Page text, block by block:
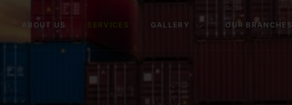
ABOUT US SERVICES GALLERY OUR BRANCHES